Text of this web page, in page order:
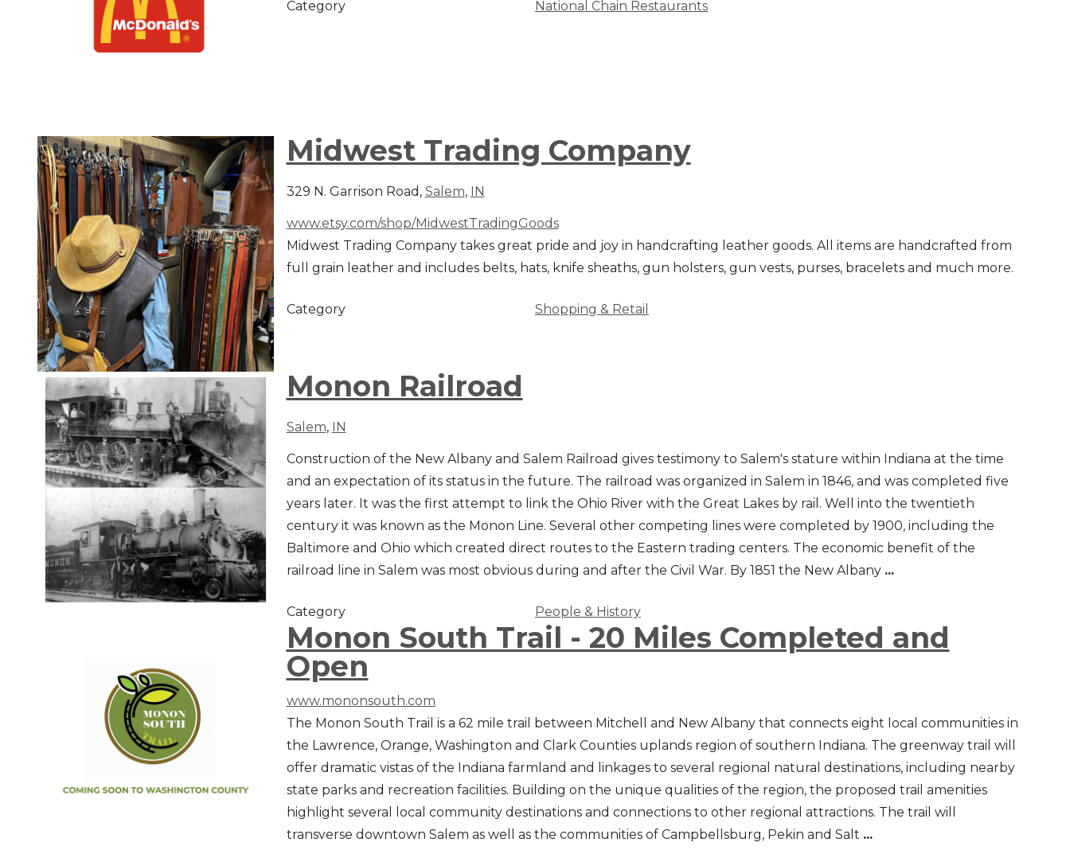
Category National Chain Restaurants
Midwest Trading Company
329 N. Garrison Road, Salem, IN
www.etsy.com/shop/MidwestTradingGoods
Midwest Trading Company takes great pride and joy in handcrafting leather goods. All items are handcrafted from
full grain leather and includes belts, hats, knife sheaths, gun holsters, gun vests, purses, bracelets and much more.
Category Shopping & Retail
Monon Railroad
Salem, IN
Construction of the New Albany and Salem Railroad gives testimony to Salem's stature within Indiana at the time
and an expectation of its status in the future. The railroad was organized in Salem in 1846, and was completed five
years later. It was the first attempt to link the Ohio River with the Great Lakes by rail. Well into the twentieth
century it was known as the Monon Line. Several other competing lines were completed by 1900, including the
Baltimore and Ohio which created direct routes to the Eastern trading centers. The economic benefit of the
railroad line in Salem was most obvious during and after the Civil War. By 1851 the New Albany ...
Category People & History
Monon South Trail - 20 Miles Completed and
Open
www.mononsouth.com
The Monon South Trail is a 62 mile trail between Mitchell and New Albany that connects eight local communities in
the Lawrence, Orange, Washington and Clark Counties uplands region of southern Indiana. The greenway trail will
offer dramatic vistas of the Indiana farmland and linkages to several regional natural destinations, including nearby
state parks and recreation facilities. Building on the unique qualities of the region, the proposed trail amenities
highlight several local community destinations and connections to other regional attractions. The trail will
transverse downtown Salem as well as the communities of Campbellsburg, Pekin and Salt ...